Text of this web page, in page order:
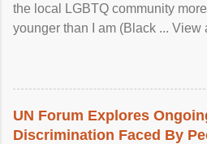
the local LGBTQ community
younger than I am (Black ... View
UN Forum Explores
Discrimination Faced By